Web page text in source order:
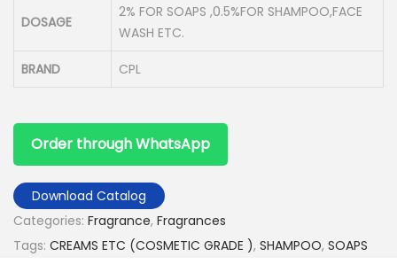
DOSAGE
2% FOR SOAPS ,0.5%FOR SHAMPOO,FACE
WASH ETC.
BRAND CPL
Order through WhatsApp
Download Catalog
Categories: Fragrance, Fragrances
Tags: CREAMS ETC (COSMETIC GRADE ), SHAMPOO, SOAPS